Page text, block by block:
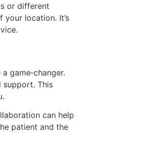
or different
location. It’s
game‑changer.
support. This
can help
patient and the